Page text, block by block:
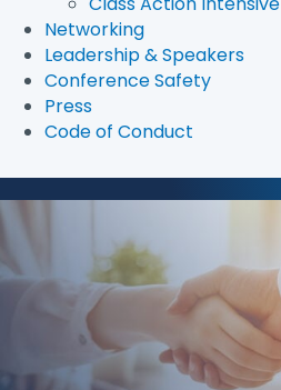
Networking
Leadership & Speakers
Conference Safety
Press
Code of Conduct